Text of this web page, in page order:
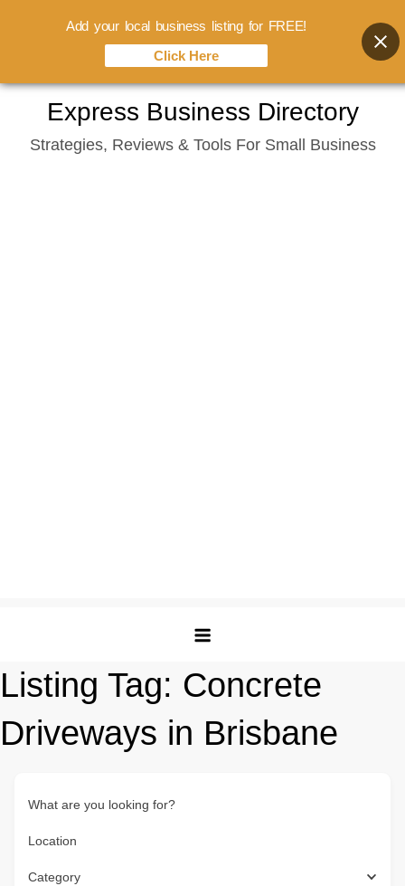
content
Express Business Directory
Strategies, Reviews & Tools For Small Business
Listing Tag: Concrete
Driveways in Brisbane
What are you looking for?
Location
Category
Add your local business listing for FREE!
Click Here